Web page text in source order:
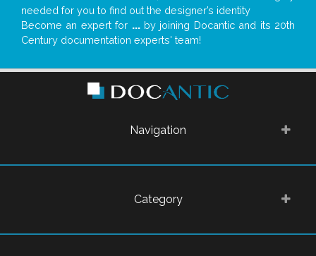
needed for you to find out the designer’s identity
Become an expert for ...by joining Docantic and its 20th
Century documentation experts' team!
Navigation
Category